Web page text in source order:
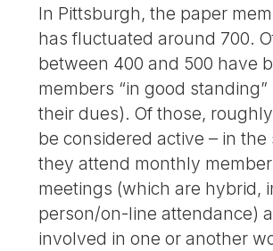
In Pittsburgh, the paper
has fluctuated around 700.
between 400 and 500 have
members “in good
their dues). Of those,
be considered active – in the
they attend monthly
meetings (which are hybrid,
person/on-line attendance)
involved in one or another